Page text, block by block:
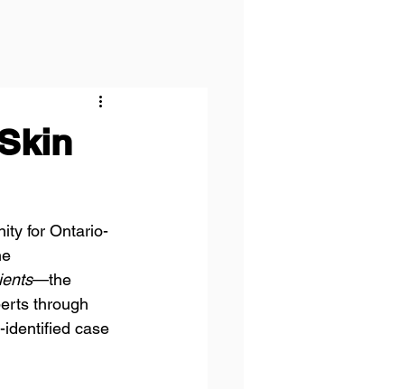
for Ontario-
—the
through
case